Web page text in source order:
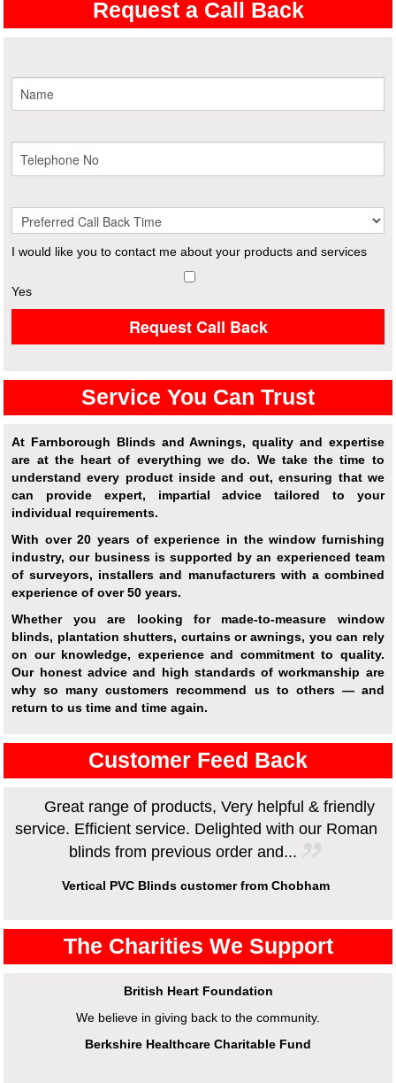
Request a Call Back
I would like you to contact me about your products and services
Yes
Request Call Back
Service You Can Trust
At Farnborough Blinds and Awnings, quality and expertise
are at the heart of everything we do. We take the time to
understand every product inside and out, ensuring that we
can provide expert, impartial advice tailored to your
individual requirements.
With over 20 years of experience in the window furnishing
industry, our business is supported by an experienced team
of surveyors, installers and manufacturers with a combined
experience of over 50 years.
Whether you are looking for made-to-measure window
blinds, plantation shutters, curtains or awnings, you can rely
on our knowledge, experience and commitment to quality.
Our honest advice and high standards of workmanship are
why so many customers recommend us to others — and
return to us time and time again.
Customer Feed Back
Great range of products, Very helpful & friendly
service. Efficient service. Delighted with our Roman
blinds from previous order and...
Vertical PVC Blinds customer from Chobham
The Charities We Support
British Heart Foundation
We believe in giving back to the community.
Berkshire Healthcare Charitable Fund